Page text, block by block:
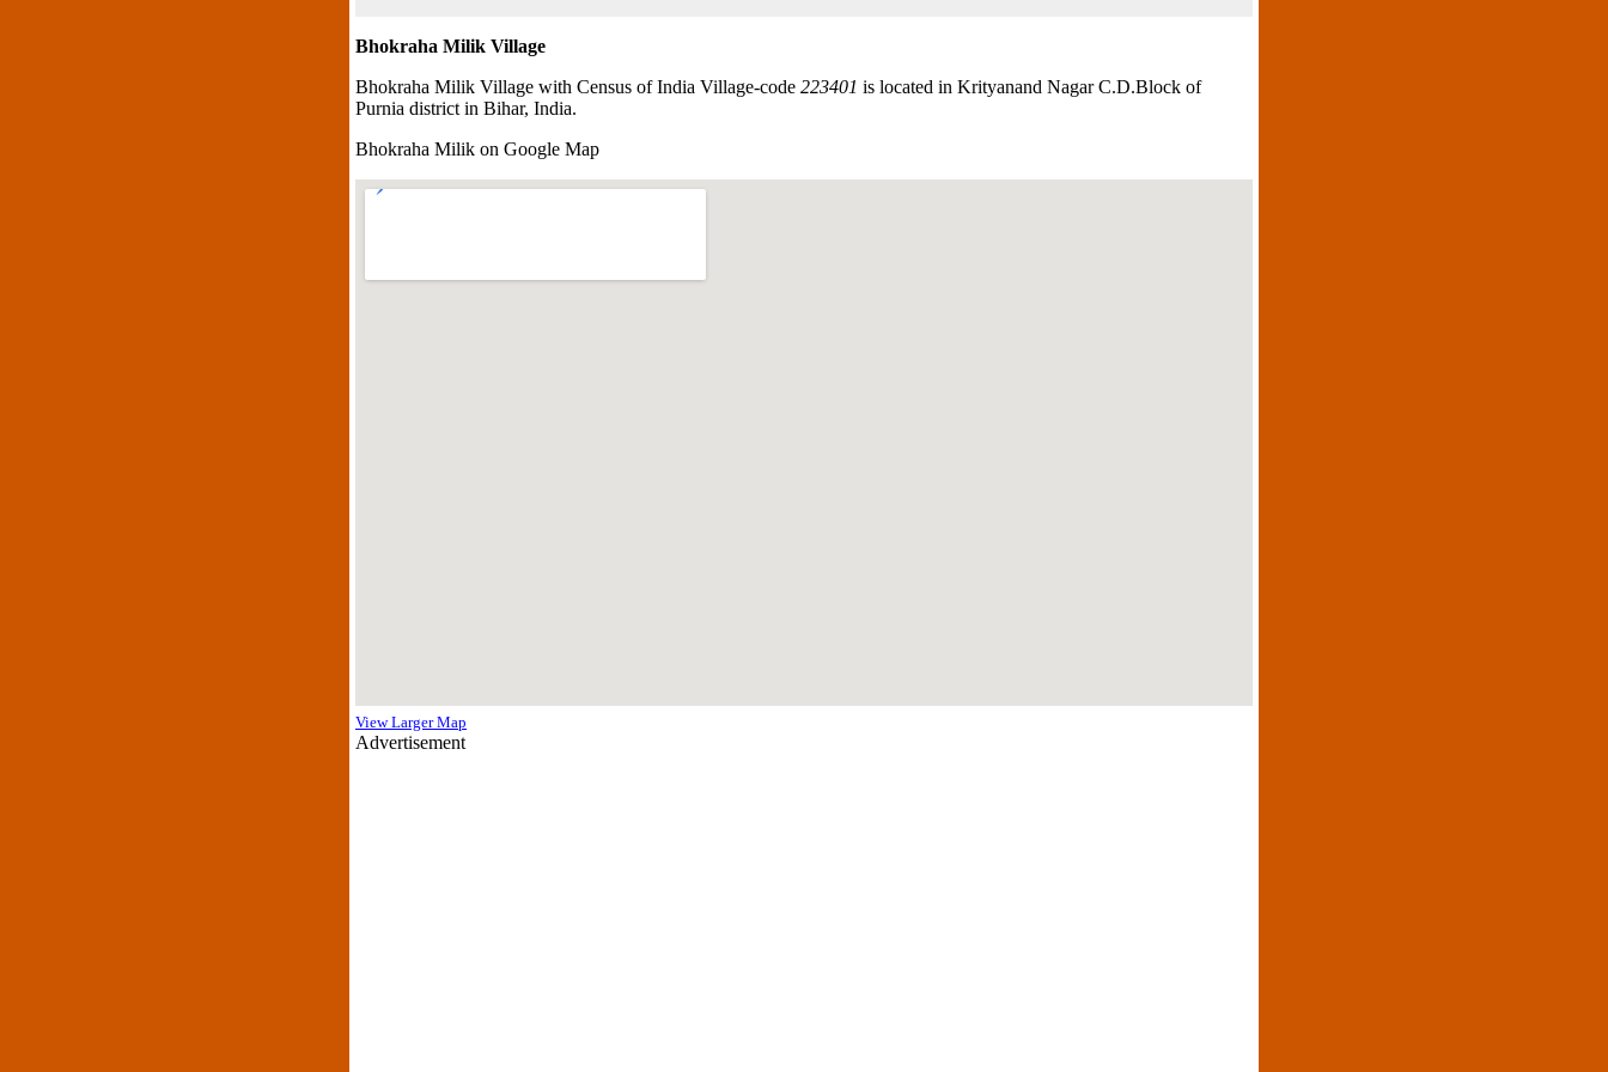
Bhokraha Milik Village
Bhokraha Milik Village with Census of India Village-code 223401 is located in Krityanand Nagar C.D.Block of
Purnia district in Bihar, India.
Bhokraha Milik on Google Map
View Larger Map
Advertisement